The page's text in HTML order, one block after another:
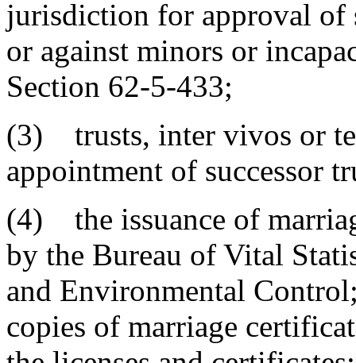
jurisdiction for approval of
or against minors or
Section 62-5-433;
(3) trusts, inter vivos or
appointment of successor
(4) the issuance of
by the Bureau of Vital
and Environmental
copies of marriage